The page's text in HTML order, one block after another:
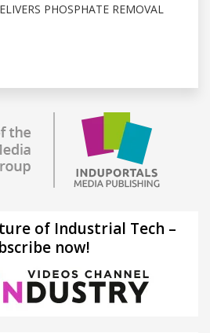
PHOSPHATE REMOVAL
of Industrial Tech –
now!